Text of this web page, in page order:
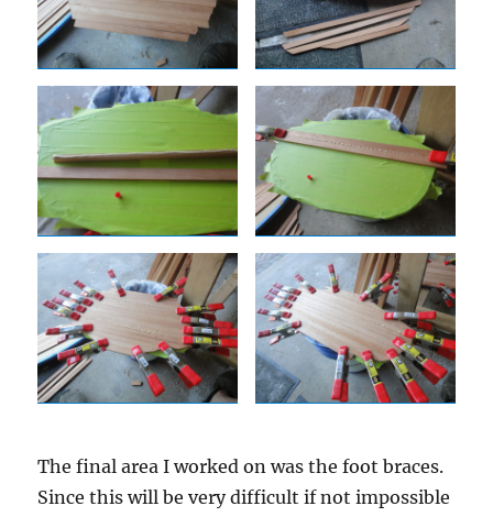
The final area I worked on was the foot braces.
Since this will be very difficult if not impossible